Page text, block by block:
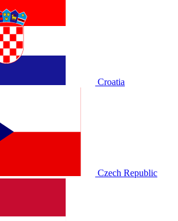
Croatia
Czech Republic